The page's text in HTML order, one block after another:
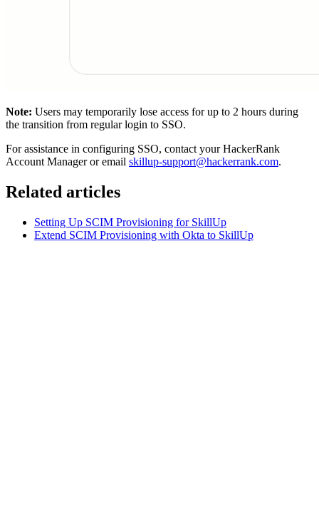
Note: Users may temporarily lose access for up to 2 hours during
the transition from regular login to SSO.
For assistance in configuring SSO, contact your HackerRank
Account Manager or email skillup-support@hackerrank.com.
Related articles
Setting Up SCIM Provisioning for SkillUp
Extend SCIM Provisioning with Okta to SkillUp